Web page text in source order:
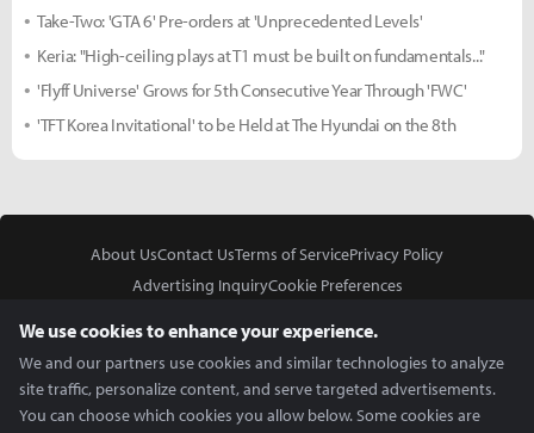
Take-Two: 'GTA 6' Pre-orders at 'Unprecedented Levels'
Keria: "High-ceiling plays at T1 must be built on fundamentals..."
'Flyff Universe' Grows for 5th Consecutive Year Through 'FWC'
'TFT Korea Invitational' to be Held at The Hyundai on the 8th
About UsContact UsTerms of ServicePrivacy Policy
Advertising InquiryCookie Preferences
We use cookies to enhance your experience.
We and our partners use cookies and similar technologies to analyze
site traffic, personalize content, and serve targeted advertisements.
You can choose which cookies you allow below. Some cookies are